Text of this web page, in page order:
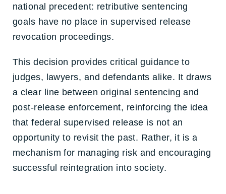
national precedent: retributive sentencing
goals have no place in supervised release
revocation proceedings.
This decision provides critical guidance to
judges, lawyers, and defendants alike. It draws
a clear line between original sentencing and
post-release enforcement, reinforcing the idea
that federal supervised release is not an
opportunity to revisit the past. Rather, it is a
mechanism for managing risk and encouraging
successful reintegration into society.